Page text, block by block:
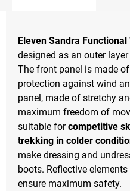
Eleven Sandra
designed as an outer
The front panel is made
protection against wind
panel, made of stretchy
maximum freedom of
suitable forcompetitive
trekking in colder
make dressing and
boots. Reflective
ensure maximum safety.